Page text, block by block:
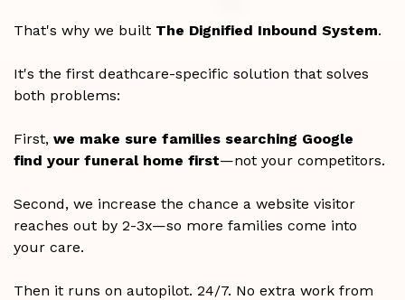
That's why we built The Dignified Inbound System.
It's the first deathcare-specific solution that solves
both problems:
First, we make sure families searching Google
find your funeral home first—not your competitors.
Second, we increase the chance a website visitor
reaches out by 2-3x—so more families come into
your care.
Then it runs on autopilot. 24/7. No extra work from